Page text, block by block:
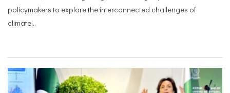
policymakers to explore the interconnected challenges of
climate...